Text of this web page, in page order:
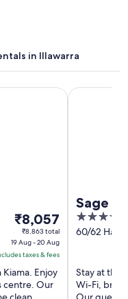
in Illawarra
The
price
is
₹8,057
per
night
₹8,057
₹8,863 total
19 Aug - 20 Aug
taxes & fees
Enjoy
centre. Our
Sage
4
out
60/62
Stay at this
Wi-Fi,
Sage